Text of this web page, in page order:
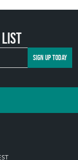
list
SIGN UP TODAY